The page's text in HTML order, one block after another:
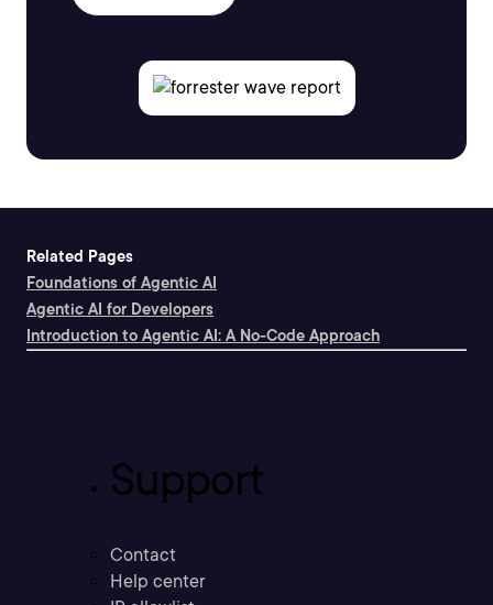
Related Pages
Foundations of Agentic AI
Agentic AI for Developers
Introduction to Agentic AI: A No-Code Approach
Support
Contact
Help center